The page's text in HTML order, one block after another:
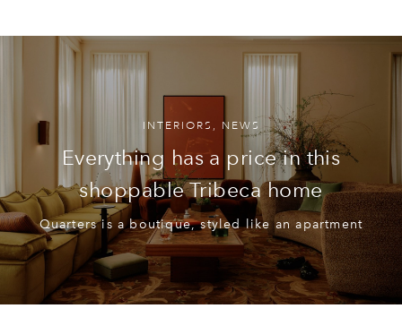
INTERIORS , NEWS
Everything has a price in this
shoppable Tribeca home
Quarters is a boutique, styled like an apartment